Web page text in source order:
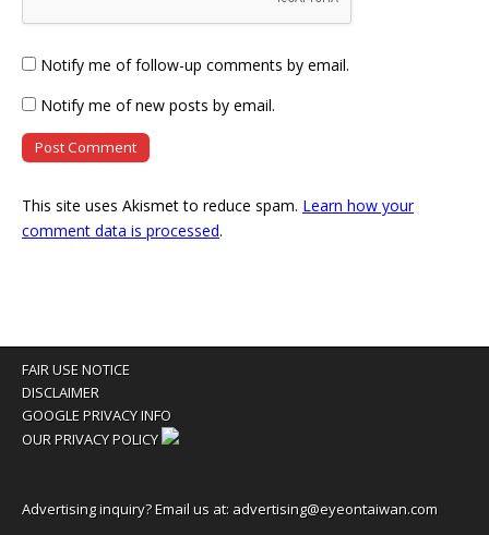
Notify me of follow-up comments by email.
Notify me of new posts by email.
This site uses Akismet to reduce spam. Learn how your
comment data is processed.
FAIR USE NOTICE
DISCLAIMER
GOOGLE PRIVACY INFO
OUR PRIVACY POLICY
Advertising inquiry? Email us at: advertising@eyeontaiwan.com